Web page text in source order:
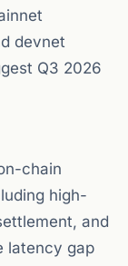
devnet
Q3 2026
chain
high-
and
latency gap